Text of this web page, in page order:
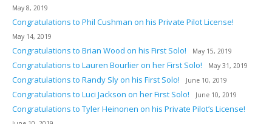
May 8, 2019
Congratulations to Phil Cushman on his Private Pilot License!
May 14, 2019
Congratulations to Brian Wood on his First Solo! May 15, 2019
Congratulations to Lauren Bourlier on her First Solo! May 31, 2019
Congratulations to Randy Sly on his First Solo! June 10, 2019
Congratulations to Luci Jackson on her First Solo! June 10, 2019
Congratulations to Tyler Heinonen on his Private Pilot’s License!